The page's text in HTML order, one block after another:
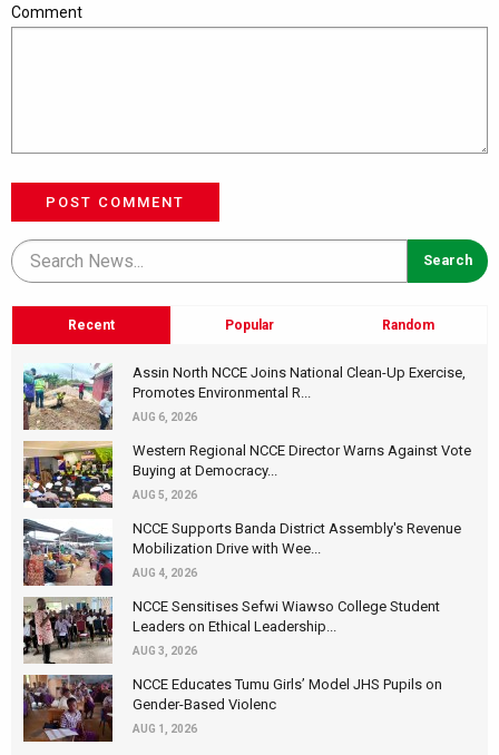
Comment
POST COMMENT
Recent Popular Random
Assin North NCCE Joins National Clean-Up Exercise,
Promotes Environmental R...
AUG 6, 2026
Western Regional NCCE Director Warns Against Vote
Buying at Democracy...
AUG 5, 2026
NCCE Supports Banda District Assembly's Revenue
Mobilization Drive with Wee...
AUG 4, 2026
NCCE Sensitises Sefwi Wiawso College Student
Leaders on Ethical Leadership...
AUG 3, 2026
NCCE Educates Tumu Girls’ Model JHS Pupils on
Gender-Based Violenc
AUG 1, 2026